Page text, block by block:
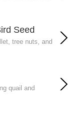
Seed
tree nuts, and
quail and